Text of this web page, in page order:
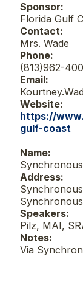
Sponsor:
Florida Gulf
Contact:
Mrs. Wade
Phone:
(813)962-
Email:
Website:
https://
gulf-coast
Name:
Address:
Synchronous
Speakers:
Pilz, MAI,
Notes:
Via